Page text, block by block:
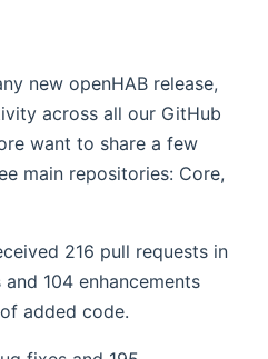
new openHAB release,
across all our GitHub
want to share a few
main repositories: Core,
new window)
216 pull requests in
104 enhancements
added code.